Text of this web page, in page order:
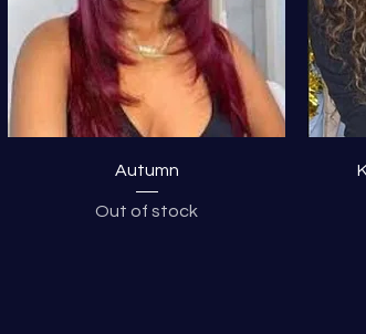
Autumn
Out of stock